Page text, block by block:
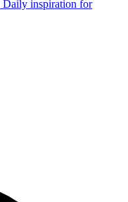
Daily inspiration for